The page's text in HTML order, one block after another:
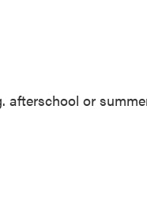
afterschool or